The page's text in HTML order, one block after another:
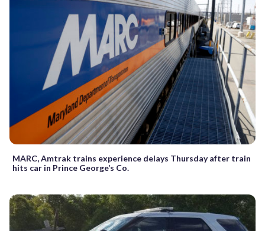
MARC, Amtrak trains experience delays Thursday after train
hits car in Prince George’s Co.